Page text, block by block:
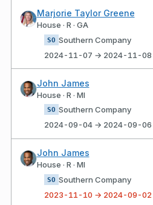
Marjorie Taylor Greene
House · R · GA
SO Southern Company
2024-11-07 → 2024-11-08
John James
House · R · MI
SO Southern Company
2024-09-04 → 2024-09-06
John James
House · R · MI
SO Southern Company
2023-11-10 → 2024-09-02